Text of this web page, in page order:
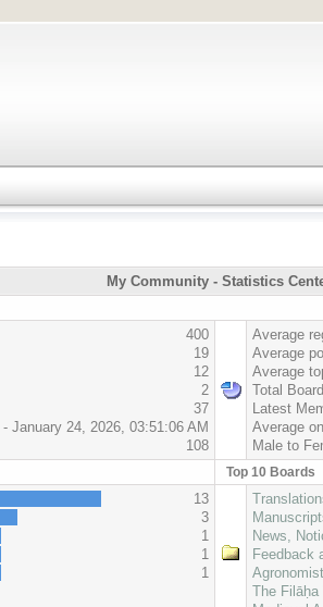
My Community - Statistics
400
19
12
2
37
- January 24, 2026, 03:51:06 AM
108
Average
Average
Average
Total
Latest
Average
Male to
Top 10 Boards
13
3
1
1
1
News,
Feedback
The